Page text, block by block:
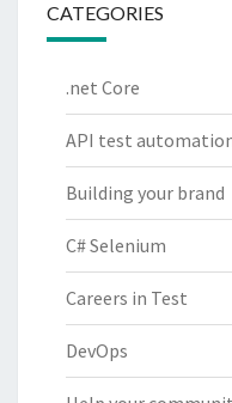
CATEGORIES
.net Core
API test
Building your brand
C# Selenium
Careers in Test
DevOps